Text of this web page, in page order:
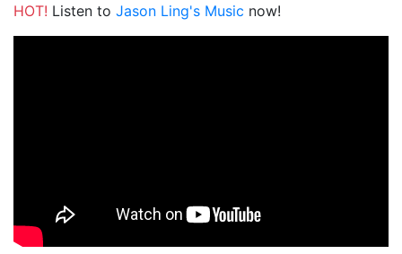
HOT! Listen to Jason Ling's Music now!